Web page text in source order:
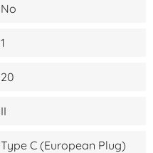
No
1
20
II
Type C (European Plug)